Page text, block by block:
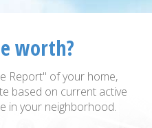
worth?
Report" of your home,
based on current active
in your neighborhood.